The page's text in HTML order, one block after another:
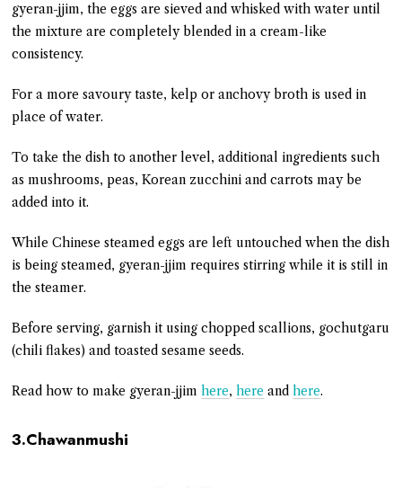
gyeran-jjim, the eggs are sieved and whisked with water until
the mixture are completely blended in a cream-like
consistency.
For a more savoury taste, kelp or anchovy broth is used in
place of water.
To take the dish to another level, additional ingredients such
as mushrooms, peas, Korean zucchini and carrots may be
added into it.
While Chinese steamed eggs are left untouched when the dish
is being steamed, gyeran-jjim requires stirring while it is still in
the steamer.
Before serving, garnish it using chopped scallions, gochutgaru
(chili flakes) and toasted sesame seeds.
Read how to make gyeran-jjimhere,here andhere.
3.Chawanmushi